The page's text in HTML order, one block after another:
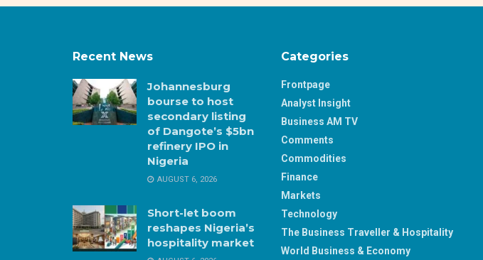
Recent News
Johannesburg
bourse to host
secondary listing
of Dangote’s $5bn
refinery IPO in
Nigeria
AUGUST 6, 2026
Short-let boom
reshapes Nigeria’s
hospitality market
Categories
Frontpage
Analyst Insight
Business AM TV
Comments
Commodities
Finance
Markets
Technology
The Business Traveller & Hospitality
World Business & Economy